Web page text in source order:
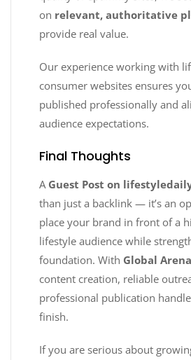
on relevant, authoritative
provide real value.
Our experience working with
consumer websites ensures
published professionally and
audience expectations.
Final Thoughts
A Guest Post on
than just a backlink — it’s an
place your brand in front of a
lifestyle audience while
foundation. With Global Arena
content creation, reliable
professional publication
finish.
If you are serious about